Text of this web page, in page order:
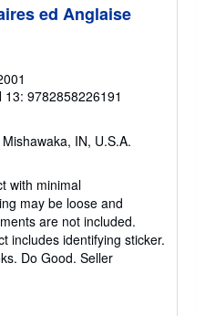
ed Anglaise
13: 9782858226191
Mishawaka, IN, U.S.A.
with minimal
may be loose and
are not included.
includes identifying sticker.
Do Good. Seller